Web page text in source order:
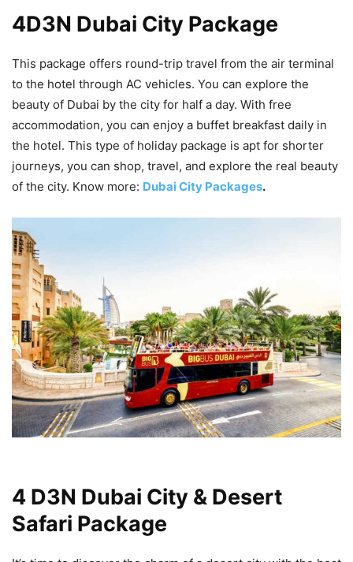
4D3N Dubai City Package
This package offers round-trip travel from the air terminal
to the hotel through AC vehicles. You can explore the
beauty of Dubai by the city for half a day. With free
accommodation, you can enjoy a buffet breakfast daily in
the hotel. This type of holiday package is apt for shorter
journeys, you can shop, travel, and explore the real beauty
of the city. Know more: Dubai City Packages.
4 D3N Dubai City & Desert
Safari Package